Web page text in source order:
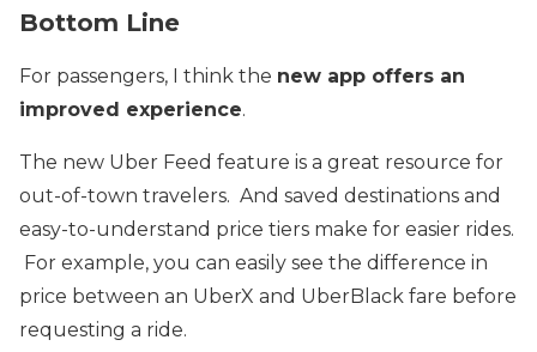
Bottom Line
For passengers, I think the new app offers an
improved experience.
The new Uber Feed feature is a great resource for
out-of-town travelers. And saved destinations and
easy-to-understand price tiers make for easier rides.
For example, you can easily see the difference in
price between an UberX and UberBlack fare before
requesting a ride.